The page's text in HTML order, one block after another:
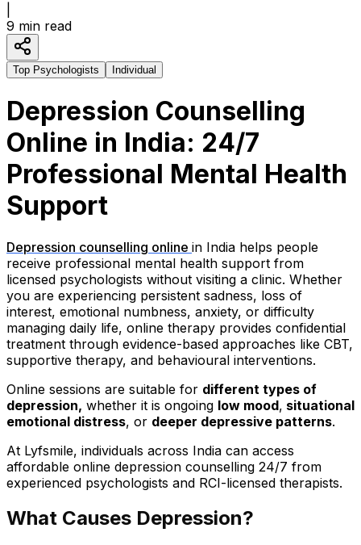
9 min read
Top Psychologists Individual
Depression Counselling
Online in India: 24/7
Professional Mental Health
Support
Depression counselling online in India helps people
receive professional mental health support from
licensed psychologists without visiting a clinic. Whether
you are experiencing persistent sadness, loss of
interest, emotional numbness, anxiety, or difficulty
managing daily life, online therapy provides confidential
treatment through evidence-based approaches like CBT,
supportive therapy, and behavioural interventions.
Online sessions are suitable for different types of
depression, whether it is ongoing low mood, situational
emotional distress, or deeper depressive patterns.
At Lyfsmile, individuals across India can access
affordable online depression counselling 24/7 from
experienced psychologists and RCI-licensed therapists.
What Causes Depression?